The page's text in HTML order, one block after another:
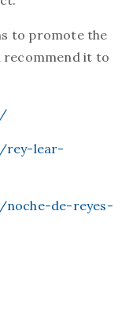
to promote the
recommend it to
rey-lear-
noche-de-reyes-